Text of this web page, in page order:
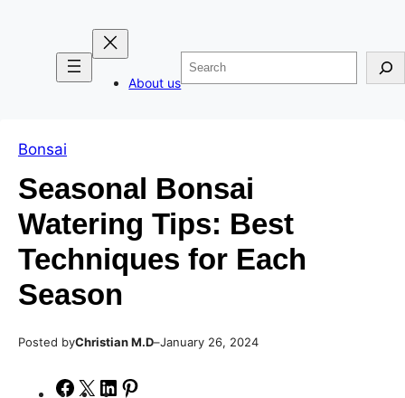
About us
Search
Bonsai
Seasonal Bonsai
Watering Tips: Best
Techniques for Each
Season
Posted byChristian M.D–January 26, 2024
S
S
S